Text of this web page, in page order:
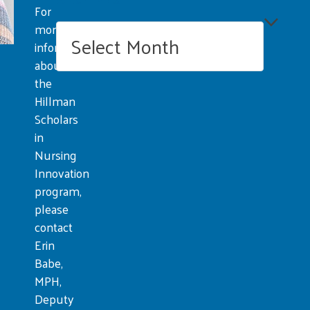
Archives
For
more
information
about
the
Hillman
Scholars
in
Nursing
Innovation
program,
please
contact
Erin
Babe,
MPH,
Deputy